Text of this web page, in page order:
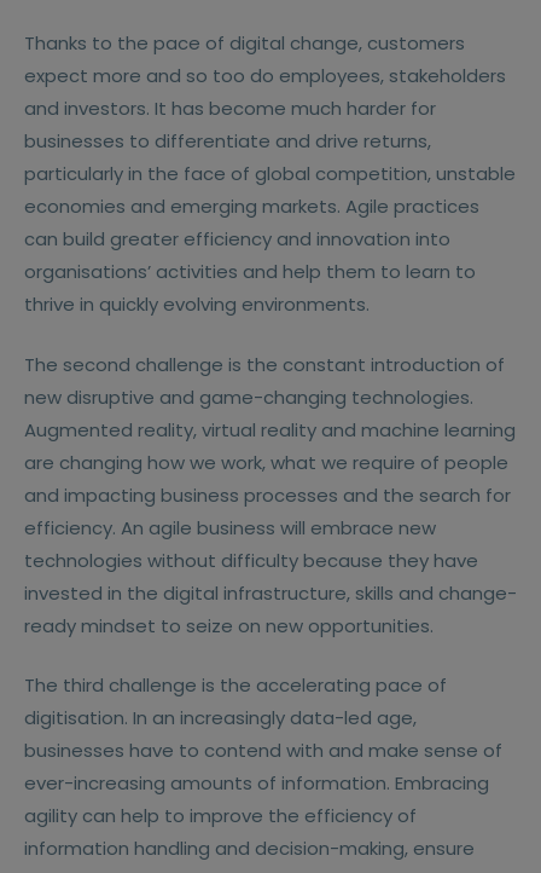
Thanks to the pace of digital change, customers
expect more and so too do employees, stakeholders
and investors. It has become much harder for
businesses to differentiate and drive returns,
particularly in the face of global competition, unstable
economies and emerging markets. Agile practices
can build greater efficiency and innovation into
organisations’ activities and help them to learn to
thrive in quickly evolving environments.
The second challenge is the constant introduction of
new disruptive and game-changing technologies.
Augmented reality, virtual reality and machine learning
are changing how we work, what we require of people
and impacting business processes and the search for
efficiency. An agile business will embrace new
technologies without difficulty because they have
invested in the digital infrastructure, skills and change-
ready mindset to seize on new opportunities.
The third challenge is the accelerating pace of
digitisation. In an increasingly data-led age,
businesses have to contend with and make sense of
ever-increasing amounts of information. Embracing
agility can help to improve the efficiency of
information handling and decision-making, ensure